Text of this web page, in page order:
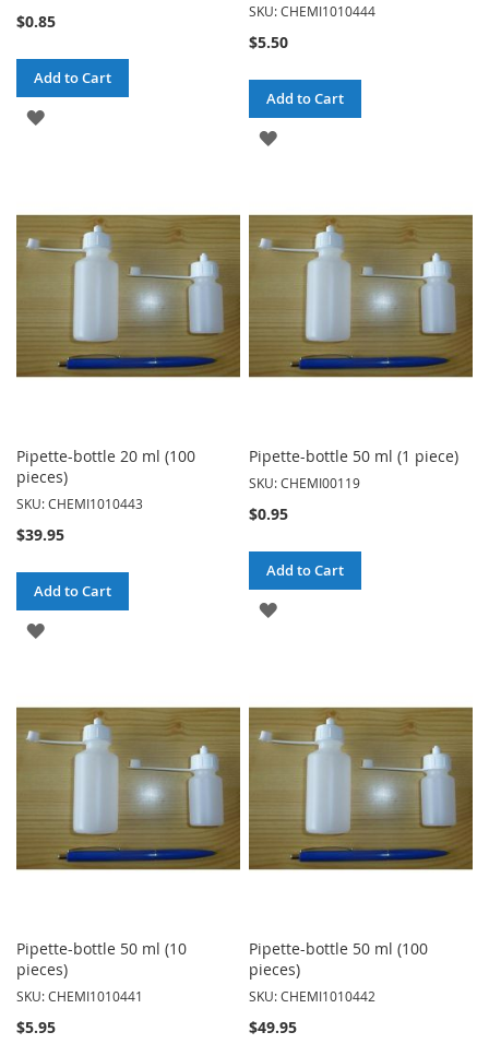
$0.85
Add to Cart
ADD
LIST
SKU: CHEMI1010444
$5.50
Add to Cart
ADD
WISH
LIST
Pipette-bottle 20 ml (100
pieces)
SKU: CHEMI1010443
$39.95
Add to Cart
ADD
WISH
LIST
Pipette-bottle 50 ml (1 piece)
SKU: CHEMI00119
$0.95
Add to Cart
ADD
LIST
Pipette-bottle 50 ml (10
pieces)
SKU: CHEMI1010441
$5.95
Pipette-bottle 50 ml (100
pieces)
SKU: CHEMI1010442
$49.95